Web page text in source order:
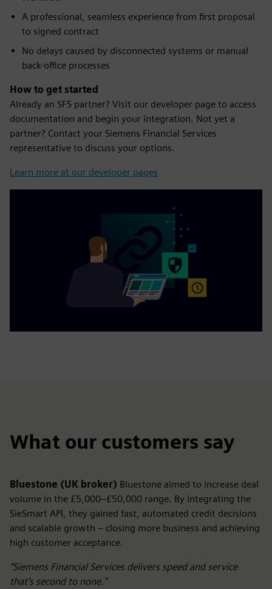
A professional, seamless experience from first proposal
to signed contract
No delays caused by disconnected systems or manual
back-office processes
How to get started
Already an SFS partner? Visit our developer page to access
documentation and begin your integration. Not yet a
partner? Contact your Siemens Financial Services
representative to discuss your options.
Learn more at our developer pages
What our customers say
Bluestone (UK broker) Bluestone aimed to increase deal
volume in the £5,000–£50,000 range. By integrating the
SieSmart API, they gained fast, automated credit decisions
and scalable growth – closing more business and achieving
high customer acceptance.
“Siemens Financial Services delivers speed and service
that’s second to none.”